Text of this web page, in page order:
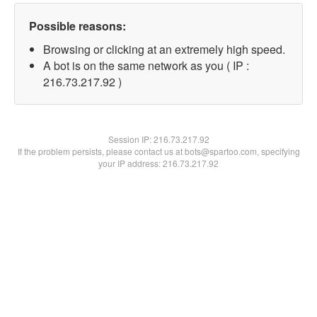
Possible reasons:
Browsing or clicking at an extremely high speed.
A bot is on the same network as you ( IP :
216.73.217.92 )
Session IP:216.73.217.92
If the problem persists, please contact us at bots@spartoo.com, specifying
your IP address: 216.73.217.92